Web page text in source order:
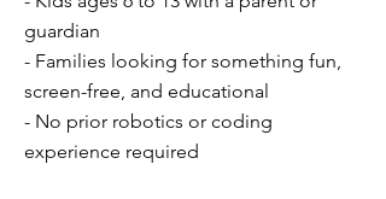
guardian
- Families looking for something fun,
screen-free, and educational
- No prior robotics or coding
experience required